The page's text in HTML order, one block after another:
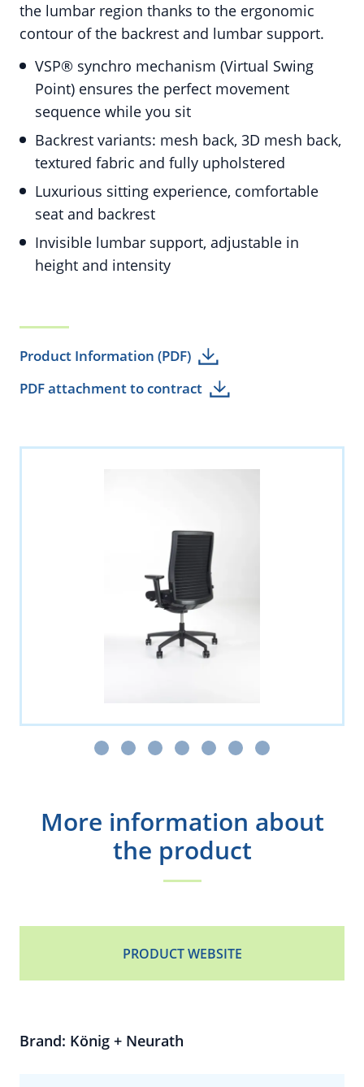
the lumbar region thanks to the ergonomic
contour of the backrest and lumbar support.
VSP® synchro mechanism (Virtual Swing
Point) ensures the perfect movement
sequence while you sit
Backrest variants: mesh back, 3D mesh back,
textured fabric and fully upholstered
Luxurious sitting experience, comfortable
seat and backrest
Invisible lumbar support, adjustable in
height and intensity
Product Information (PDF)
PDF attachment to contract
More information about
the product
PRODUCT WEBSITE
Brand: König + Neurath